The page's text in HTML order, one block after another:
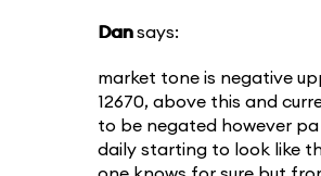
Dan says:
market tone is negative
12670, above this and
to be negated however
daily starting to look like